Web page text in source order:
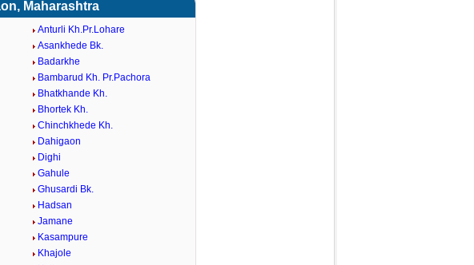
Maharashtra
Anturli Kh.Pr.Lohare
Asankhede Bk.
Badarkhe
Bambarud Kh. Pr.Pachora
Bhatkhande Kh.
Bhortek Kh.
Chinchkhede Kh.
Dahigaon
Dighi
Gahule
Ghusardi Bk.
Hadsan
Jamane
Kasampure
Khajole